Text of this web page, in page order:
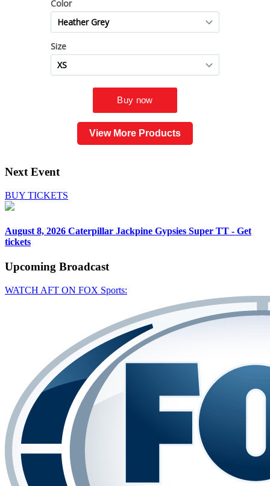
View More Products
Next Event
BUY TICKETS
August 8, 2026 Caterpillar Jackpine Gypsies Super TT - Get
tickets
Upcoming Broadcast
WATCH AFT ON FOX Sports: